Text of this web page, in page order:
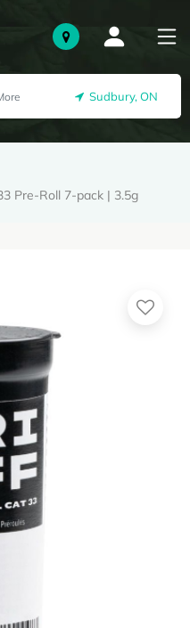
Sudbury, ON
Pre-Roll 7-pack | 3.5g